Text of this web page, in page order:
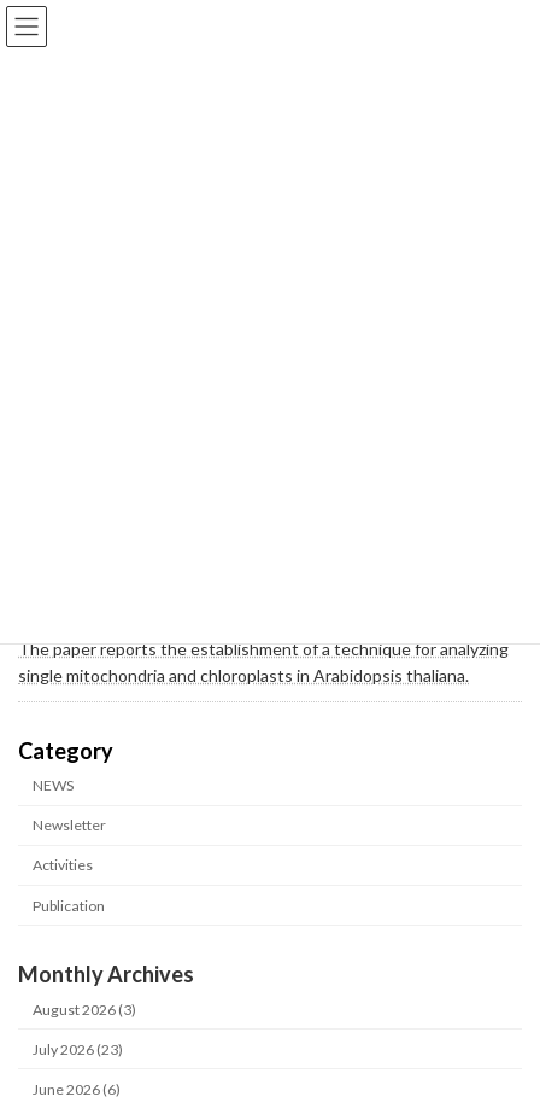
Skip
to
the
Skip
to
the
The paper reports the establishment of a technique for analyzing
single mitochondria and chloroplasts in Arabidopsis thaliana.
カテゴリー
NEWS
Newsletter
Activities
Publication
Monthly Archives
August 2026 (3)
July 2026 (23)
June 2026 (6)